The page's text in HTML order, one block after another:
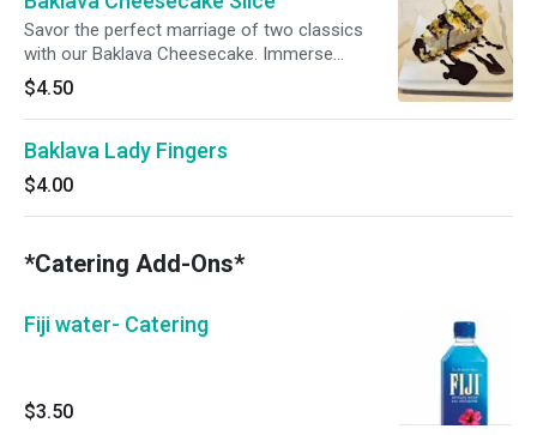
Savor the perfect marriage of two classics
with our Baklava Cheesecake. Immerse
yourself in the velvety richness of classic
cheesecake, adorned with a layer of finely
crushed baklava-inspired goodness—buttery
phyllo dough, mixed nuts, and warm spices.
Crowned with a golden honey glaze, each bite
is a harmonious blend of creamy indulgence,
nutty crunch, and sweet perfection. This
offering a symphony of flavors in every bite.
$4.50
Baklava Lady Fingers
$4.00
*Catering Add-Ons*
Fiji water- Catering
$3.50